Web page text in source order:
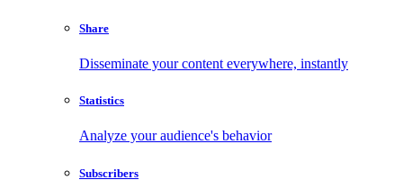
Share
Disseminate your content everywhere, instantly
Statistics
Analyze your audience's behavior
Subscribers